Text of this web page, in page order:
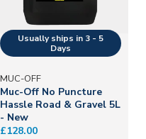
MUC-OFF
Muc-Off No Puncture
Hassle Road & Gravel 5L
- New
£128.00